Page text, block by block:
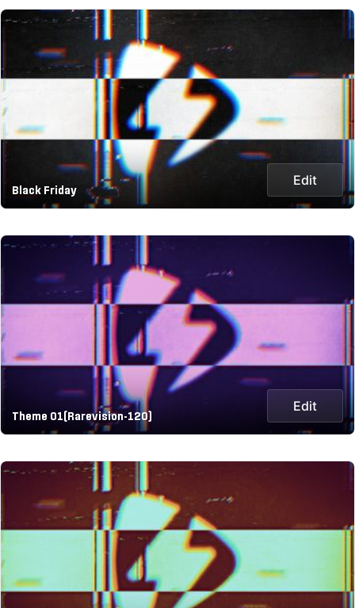
Black Friday
Edit
Theme 01(Rarevision-120)
Edit